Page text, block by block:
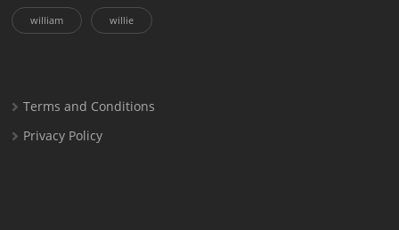
william willie
Terms and Conditions
Privacy Policy